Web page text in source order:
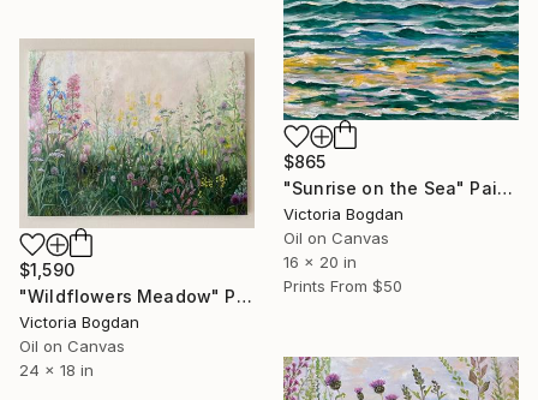
$865
"Sunrise on the Sea" Painting
Victoria Bogdan
Oil on Canvas
16 x 20 in
Prints From $50
$1,590
"Wildflowers Meadow" Painting
Victoria Bogdan
Oil on Canvas
24 x 18 in